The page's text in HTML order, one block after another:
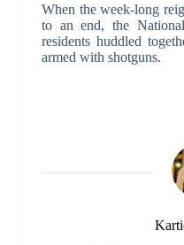
When the week-long
to an end, the
residents huddled
armed with shotguns.